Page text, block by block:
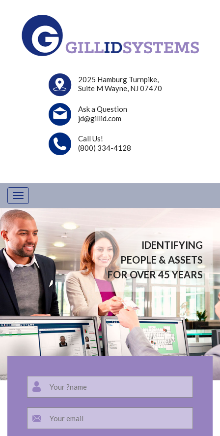
2025 Hamburg Turnpike,
Suite M Wayne, NJ 07470
Ask a Question
jd@gillid.com
Call Us!
(800) 334-4128
IDENTIFYING
PEOPLE & ASSETS
FOR OVER 45 YEARS